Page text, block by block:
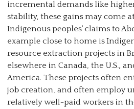
incremental demands like
stability, these gains may come
Indigenous peoples’ claims to
example close to home is
resource extraction projects in
elsewhere in Canada, the U.S.,
America. These projects often
job creation, and often employ
relatively well-paid workers in